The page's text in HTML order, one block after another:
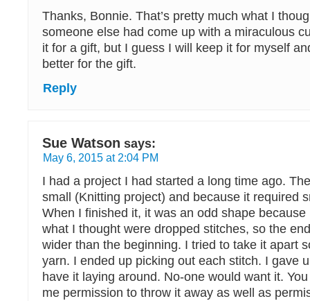
Thanks, Bonnie. That’s pretty much what I
someone else had come up with a miraculous
it for a gift, but I guess I will keep it for myself
better for the gift.
Reply
Sue Watson says:
May 6, 2015 at 2:04 PM
I had a project I had started a long time ago.
small (Knitting project) and because it required
When I finished it, it was an odd shape
what I thought were dropped stitches, so the
wider than the beginning. I tried to take it apart
yarn. I ended up picking out each stitch. I gave
have it laying around. No-one would want it.
me permission to throw it away as well as